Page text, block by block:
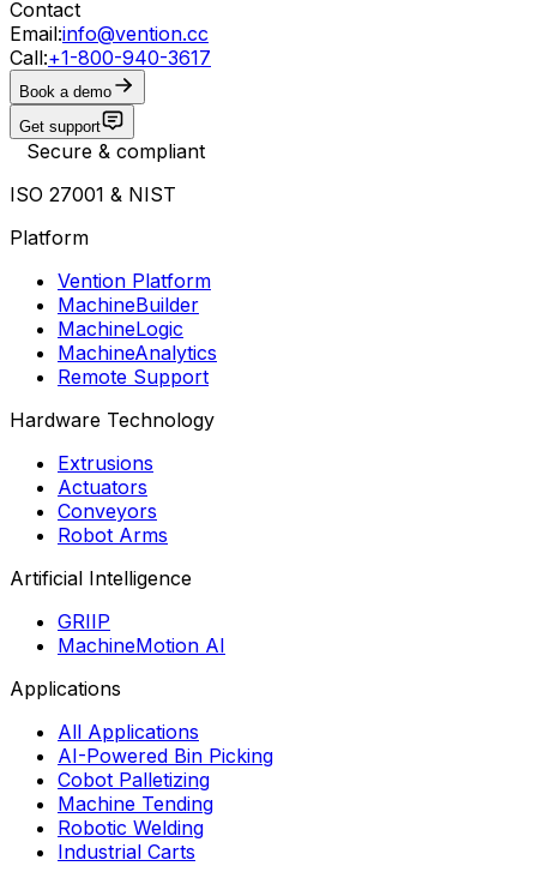
Contact
Email:info@vention.cc
Call:+1-800-940-3617
Book a demo
Get support
Secure & compliant
ISO 27001 & NIST
Platform
Vention Platform
MachineBuilder
MachineLogic
MachineAnalytics
Remote Support
Hardware Technology
Extrusions
Actuators
Conveyors
Robot Arms
Artificial Intelligence
GRIIP
MachineMotion AI
Applications
All Applications
AI-Powered Bin Picking
Cobot Palletizing
Machine Tending
Robotic Welding
Industrial Carts